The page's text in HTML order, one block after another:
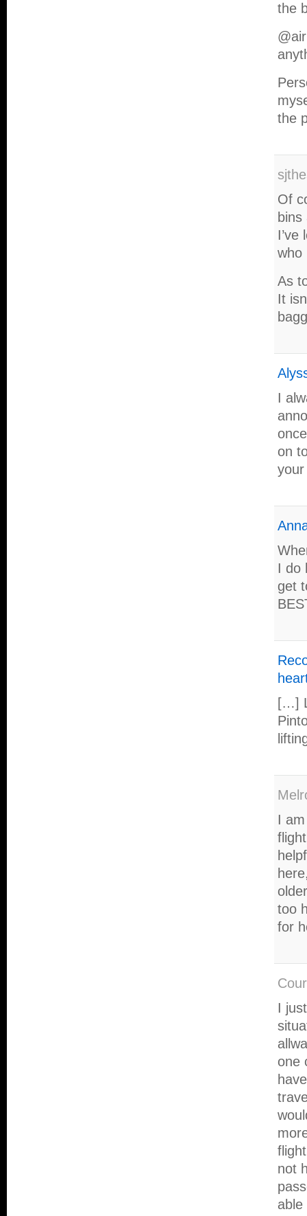
the
the
Of
who
As
It
I
on
I do
get
[…]
I
too
for
I
one
not